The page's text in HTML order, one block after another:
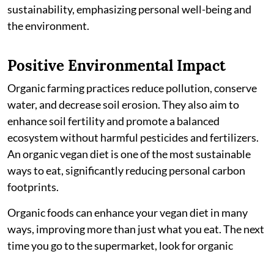
sustainability, emphasizing personal well-being and
the environment.
Positive Environmental Impact
Organic farming practices reduce pollution, conserve
water, and decrease soil erosion. They also aim to
enhance soil fertility and promote a balanced
ecosystem without harmful pesticides and fertilizers.
An organic vegan diet is one of the most sustainable
ways to eat, significantly reducing personal carbon
footprints.
Organic foods can enhance your vegan diet in many
ways, improving more than just what you eat. The next
time you go to the supermarket, look for organic